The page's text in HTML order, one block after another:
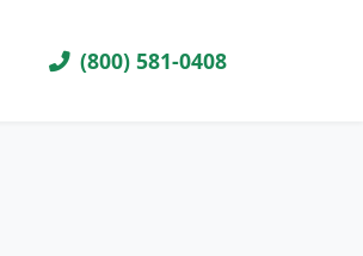
(800) 581-0408